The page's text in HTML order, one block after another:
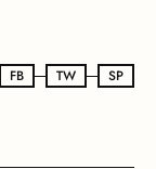
FB TW
TW SP
SP